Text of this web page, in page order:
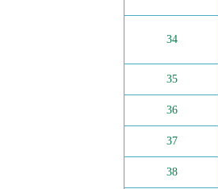
34
35
36
37
38